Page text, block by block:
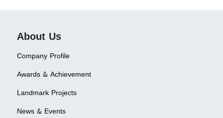
About Us
Company Profile
Awards & Achievement
Landmark Projects
News & Events